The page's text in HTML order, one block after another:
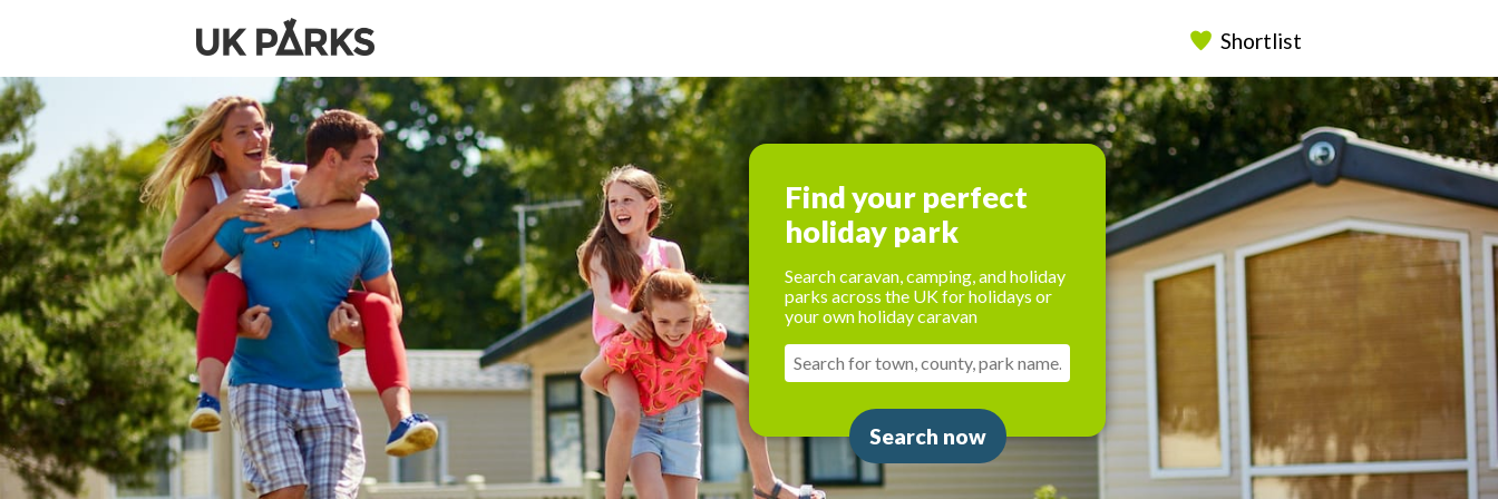
Shortlist
Find your perfect
holiday park
Search caravan, camping, and holiday
parks across the UK for holidays or
your own holiday caravan
Search now